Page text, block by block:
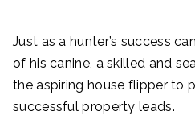
Just as a hunter’s success
of his canine, a skilled and
the aspiring house flipper to
successful property leads.